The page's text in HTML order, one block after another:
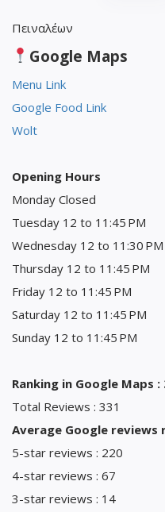
Πειναλέων
Google Maps
Menu Link
Google Food Link
Wolt
Opening Hours
Monday Closed
Tuesday 12 to 11:45 PM
Wednesday 12 to 11:30 PM
Thursday 12 to 11:45 PM
Friday 12 to 11:45 PM
Saturday 12 to 11:45 PM
Sunday 12 to 11:45 PM
Ranking in Google Maps :
Total Reviews : 331
Average Google reviews
5-star reviews : 220
4-star reviews : 67
3-star reviews : 14